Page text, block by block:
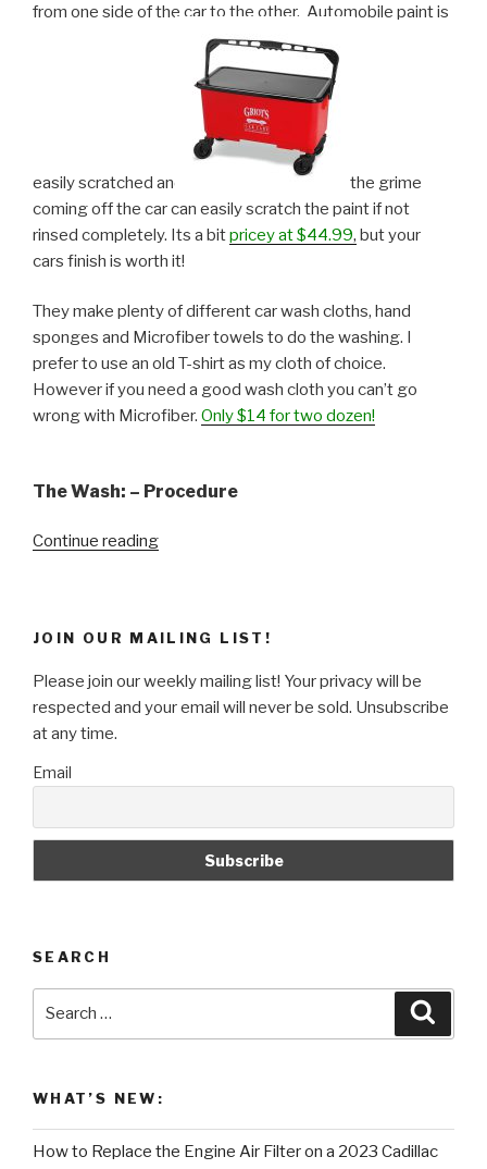
from one side of the car to the other. Automobile paint is
easily scratched and
the grime
coming off the car can easily scratch the paint if not
rinsed completely. Its a bitpricey at $44.99, but your
cars finish is worth it!
They make plenty of different car wash cloths, hand
sponges and Microfiber towels to do the washing. I
prefer to use an old T-shirt as my cloth of choice.
However if you need a good wash cloth you can’t go
wrong with Microfiber. Only $14 for two dozen!
The Wash: – Procedure
Continue reading“Weekend
&
Wax
JOIN OUR MAILING LIST!
Please join our weekly mailing list! Your privacy will be
respected and your email will never be sold. Unsubscribe
at any time.
Email
SEARCH
WHAT’S NEW:
How to Replace the Engine Air Filter on a 2023 Cadillac